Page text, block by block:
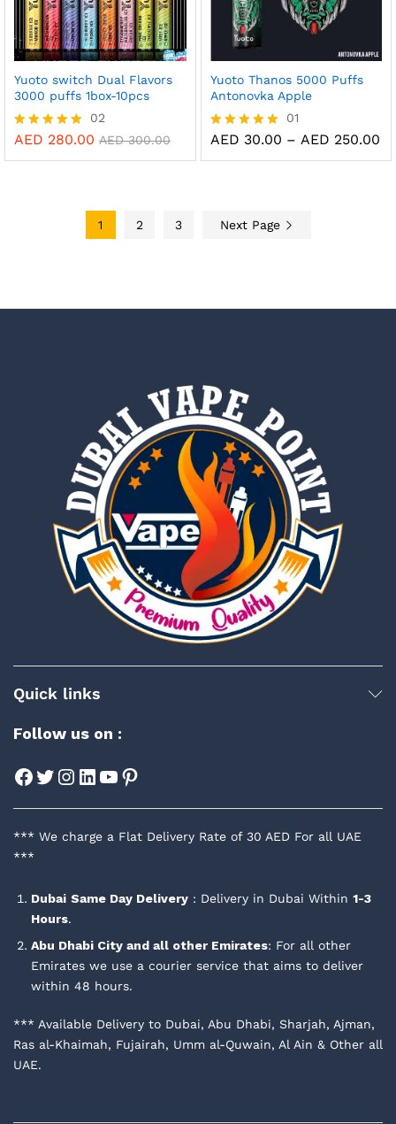
Yuoto switch Dual Flavors
3000 puffs 1box-10pcs
Rated
02
AED 280.00 AED300.00
Yuoto Thanos 5000 Puffs
Antonovka Apple
Rated
01
AED 30.00 – AED 250.00
1 2 3 Next Page
Quick links
Follow us on :
Facebook
Twitter
Instagram
LinkedIn
YouTube
Pinterest
*** We charge a Flat Delivery Rate of 30 AED For all UAE
***
Dubai Same Day Delivery : Delivery in Dubai Within 1-3
Hours.
Abu Dhabi City and all other Emirates: For all other
Emirates we use a courier service that aims to deliver
within 48 hours.
*** Available Delivery to Dubai, Abu Dhabi, Sharjah, Ajman,
Ras al-Khaimah, Fujairah, Umm al-Quwain, Al Ain & Other all
UAE.